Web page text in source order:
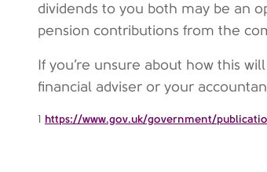
dividends to you both may be an
pension contributions from the
If you’re unsure about how this
financial adviser or your
1 https://www.gov.uk/government/